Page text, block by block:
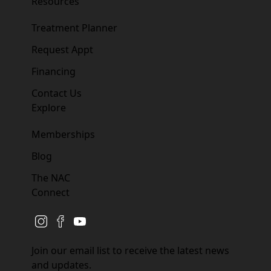
Treatment Planner
Request Appt
Financing
Contact Us
Explore
Memberships
Blog
The NAC
Connect
instagram
facebookyoutube
Join our email list to receive the latest news
and updates.